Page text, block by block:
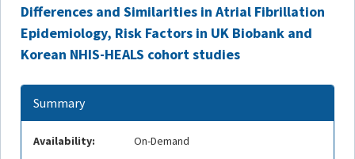
Differences and Similarities in Atrial Fibrillation
Epidemiology, Risk Factors in UK Biobank and
Korean NHIS-HEALS cohort studies
Summary
Availability:
On-Demand